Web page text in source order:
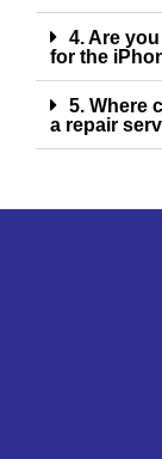
4. Are
for the
5. Where
a repair